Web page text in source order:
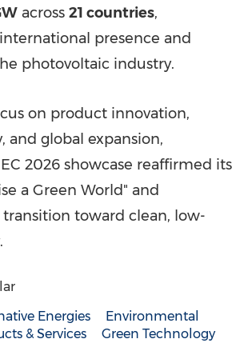
across 21 countries,
presence and
photovoltaic industry.
on product innovation,
and global expansion,
2026 showcase reaffirmed its
a Green World" and
toward clean, low-
Energies
Environmental
& Services
Green Technology